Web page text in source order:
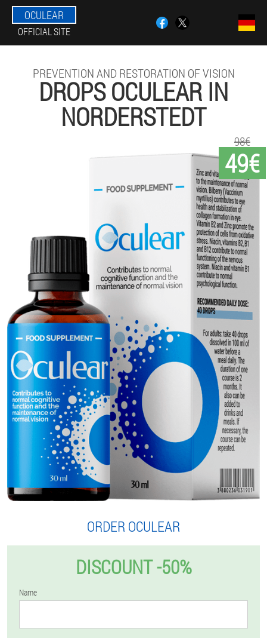
OCULEAR
OFFICIAL SITE
PREVENTION AND RESTORATION OF VISION
DROPS OCULEAR IN
NORDERSTEDT
49€
98€
ORDER OCULEAR
DISCOUNT -50%
Name